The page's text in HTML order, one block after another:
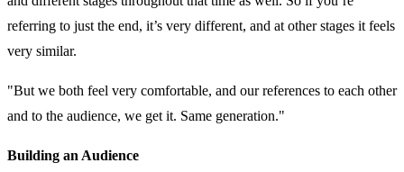
referring to just the end, it’s very different, and at other stages it feels
very similar.
"But we both feel very comfortable, and our references to each other
and to the audience, we get it. Same generation."
Building an Audience